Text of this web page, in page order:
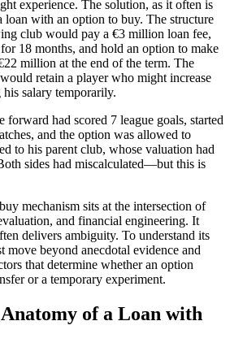
experience. The solution, as it often is
loan with an option to buy. The structure
club would pay a €3 million loan fee,
18 months, and hold an option to make
million at the end of the term. The
retain a player who might increase
salary temporarily.
forward had scored 7 league goals, started
and the option was allowed to
to his parent club, whose valuation had
sides had miscalculated—but this is
mechanism sits at the intersection of
and financial engineering. It
delivers ambiguity. To understand its
move beyond anecdotal evidence and
that determine whether an option
or a temporary experiment.
of a Loan with